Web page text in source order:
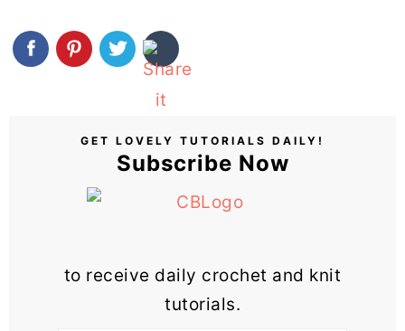
GET LOVELY TUTORIALS DAILY!
Subscribe Now
to receive daily crochet and knit
tutorials.